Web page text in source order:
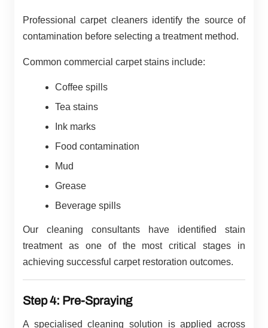
Professional carpet cleaners identify the source of
contamination before selecting a treatment method.
Common commercial carpet stains include:
Coffee spills
Tea stains
Ink marks
Food contamination
Mud
Grease
Beverage spills
Our cleaning consultants have identified stain
treatment as one of the most critical stages in
achieving successful carpet restoration outcomes.
Step 4: Pre-Spraying
A specialised cleaning solution is applied across